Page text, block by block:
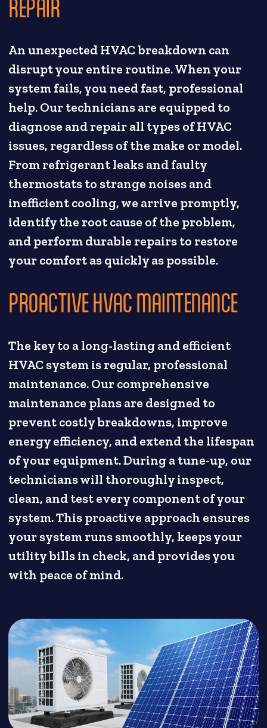
REPAIR
An unexpected HVAC breakdown can
disrupt your entire routine. When your
system fails, you need fast, professional
help. Our technicians are equipped to
diagnose and repair all types of HVAC
issues, regardless of the make or model.
From refrigerant leaks and faulty
thermostats to strange noises and
inefficient cooling, we arrive promptly,
identify the root cause of the problem,
and perform durable repairs to restore
your comfort as quickly as possible.
PROACTIVE HVAC MAINTENANCE
The key to a long-lasting and efficient
HVAC system is regular, professional
maintenance. Our comprehensive
maintenance plans are designed to
prevent costly breakdowns, improve
energy efficiency, and extend the lifespan
of your equipment. During a tune-up, our
technicians will thoroughly inspect,
clean, and test every component of your
system. This proactive approach ensures
your system runs smoothly, keeps your
utility bills in check, and provides you
with peace of mind.